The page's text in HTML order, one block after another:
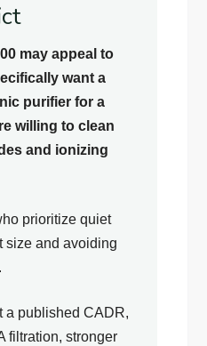
may appeal to
want a
purifier for a
willing to clean
and ionizing
prioritize quiet
size and avoiding
a published CADR,
filtration, stronger